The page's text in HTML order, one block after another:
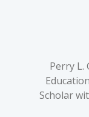
Perry L.
Scholar